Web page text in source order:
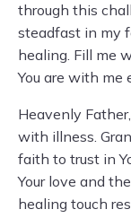
through this
steadfast in my
healing. Fill me
You are with me
Heavenly
with illness.
faith to trust in
Your love and
healing touch